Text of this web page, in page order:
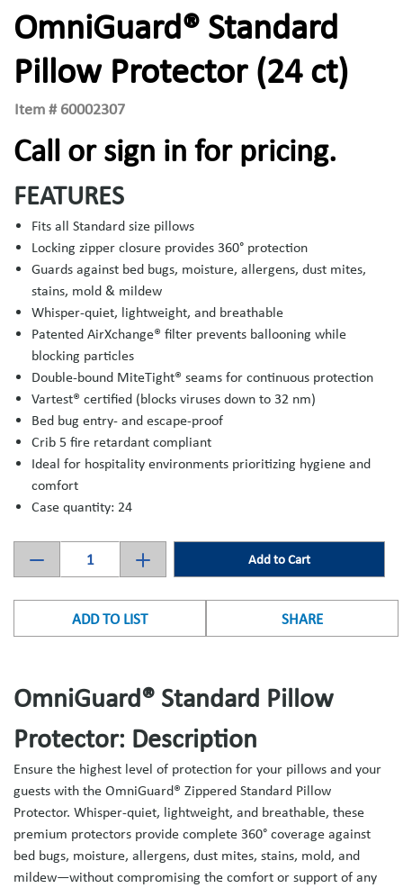
OmniGuard® Standard
Pillow Protector (24 ct)
Item # 60002307
Call or sign in for pricing.
FEATURES
Fits all Standard size pillows
Locking zipper closure provides 360° protection
Guards against bed bugs, moisture, allergens, dust mites,
stains, mold & mildew
Whisper-quiet, lightweight, and breathable
Patented AirXchange® filter prevents ballooning while
blocking particles
Double-bound MiteTight® seams for continuous protection
Vartest® certified (blocks viruses down to 32 nm)
Bed bug entry- and escape-proof
Crib 5 fire retardant compliant
Ideal for hospitality environments prioritizing hygiene and
comfort
Case quantity: 24
Add to Cart
ADD TO LIST SHARE
OmniGuard® Standard Pillow
Protector: Description
Ensure the highest level of protection for your pillows and your
guests with the OmniGuard® Zippered Standard Pillow
Protector. Whisper-quiet, lightweight, and breathable, these
premium protectors provide complete 360° coverage against
bed bugs, moisture, allergens, dust mites, stains, mold, and
mildew—without compromising the comfort or support of any